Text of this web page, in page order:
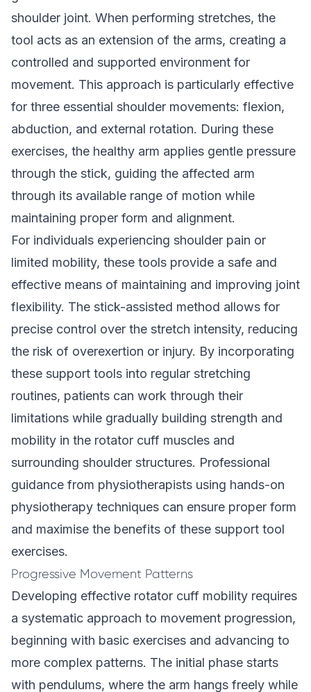
shoulder joint. When performing stretches, the
tool acts as an extension of the arms, creating a
controlled and supported environment for
movement. This approach is particularly effective
for three essential shoulder movements: flexion,
abduction, and external rotation. During these
exercises, the healthy arm applies gentle pressure
through the stick, guiding the affected arm
through its available range of motion while
maintaining proper form and alignment.
For individuals experiencing shoulder pain or
limited mobility, these tools provide a safe and
effective means of maintaining and improving joint
flexibility. The stick-assisted method allows for
precise control over the stretch intensity, reducing
the risk of overexertion or injury. By incorporating
these support tools into regular stretching
routines, patients can work through their
limitations while gradually building strength and
mobility in the rotator cuff muscles and
surrounding shoulder structures. Professional
guidance from physiotherapists using hands-on
physiotherapy techniques can ensure proper form
and maximise the benefits of these support tool
exercises.
Progressive Movement Patterns
Developing effective rotator cuff mobility requires
a systematic approach to movement progression,
beginning with basic exercises and advancing to
more complex patterns. The initial phase starts
with pendulums, where the arm hangs freely while